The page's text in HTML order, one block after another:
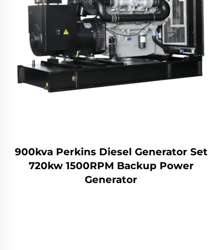
900kva Perkins Diesel Generator Set
720kw 1500RPM Backup Power
Generator